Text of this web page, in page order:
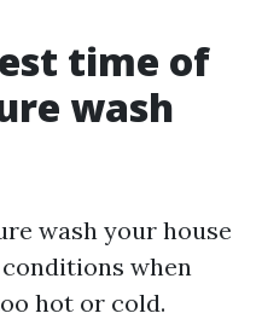
time of
wash
wash your house
when
hot or cold.